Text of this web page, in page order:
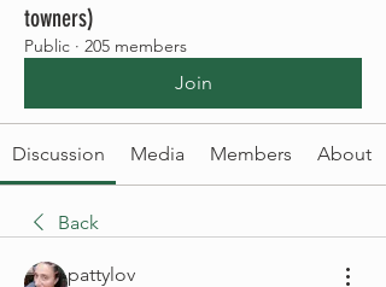
towners)
Public · 205 members
Join
Discussion Media Members About
Back
pattylov